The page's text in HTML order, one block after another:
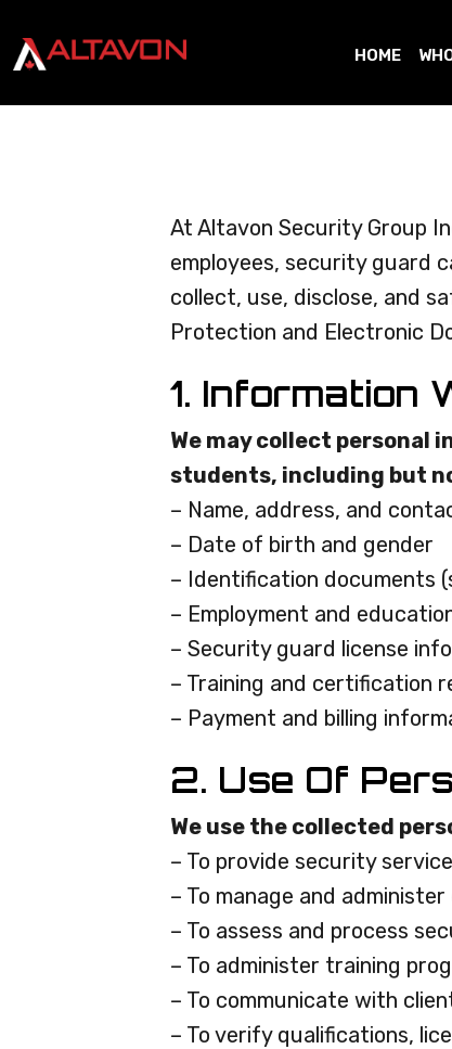
HOME
At Altavon Security Group
employees, security guard
collect, use, disclose, and
Protection and Electronic
1. Information
We may collect personal
students, including but
– Name, address, and
– Date of birth and gender
– Identification documents
– Employment and
– Security guard license
– Training and certification
– Payment and billing
2. Use Of
We use the collected
– To provide security
– To manage and
– To assess and process
– To administer training
– To communicate with
– To verify qualifications,